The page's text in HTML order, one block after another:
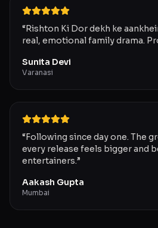
“Rishton Ki Dor dekh ke
real, emotional family drama.
Sunita Devi
Varanasi
“Following since day one. The
every release feels bigger and
entertainers.”
Aakash Gupta
Mumbai